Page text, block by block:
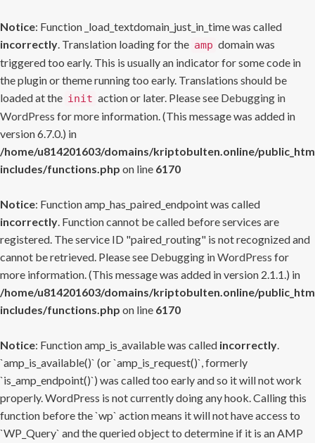
Notice: Function _load_textdomain_just_in_time was called
incorrectly. Translation loading for the amp domain was
triggered too early. This is usually an indicator for some code in
the plugin or theme running too early. Translations should be
loaded at the init action or later. Please see Debugging in
WordPress for more information. (This message was added in
version 6.7.0.) in
/home/u814201603/domains/kriptobulten.online/
includes/functions.php on line 6170
Notice: Function amp_has_paired_endpoint was called
incorrectly. Function cannot be called before services are
registered. The service ID "paired_routing" is not recognized and
cannot be retrieved. Please see Debugging in WordPress for
more information. (This message was added in version 2.1.1.) in
/home/u814201603/domains/kriptobulten.online/
includes/functions.php on line 6170
Notice: Function amp_is_available was called incorrectly.
`amp_is_available()` (or `amp_is_request()`, formerly
`is_amp_endpoint()`) was called too early and so it will not work
properly. WordPress is not currently doing any hook. Calling this
function before the `wp` action means it will not have access to
`WP_Query` and the queried object to determine if it is an AMP